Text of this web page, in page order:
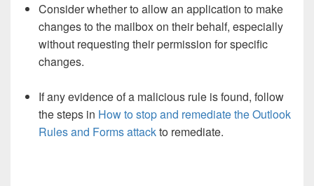
Consider whether to allow an application to make
changes to the mailbox on their behalf, especially
without requesting their permission for specific
changes.
If any evidence of a malicious rule is found, follow
the steps in How to stop and remediate the Outlook
Rules and Forms attackto remediate.